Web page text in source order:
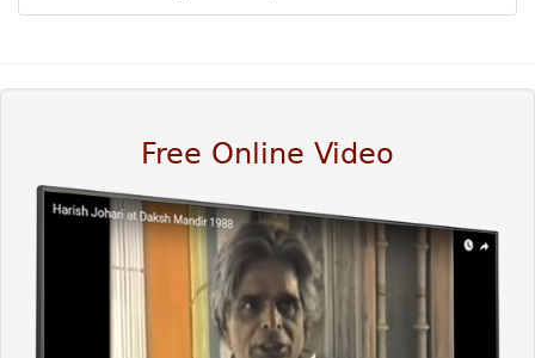
Free Online Video